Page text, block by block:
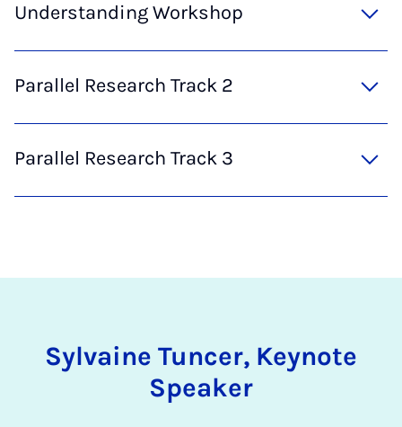
Understanding Workshop
Parallel Research Track 2
Parallel Research Track 3
Sylvaine Tuncer, Keynote
Speaker